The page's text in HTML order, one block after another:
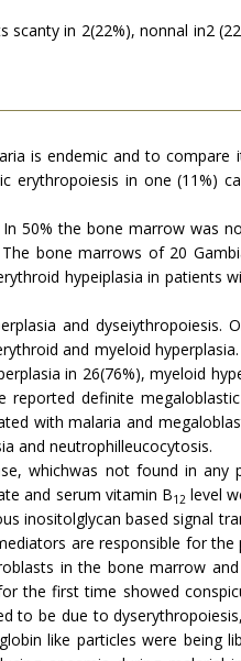
in 2(22%), nonnal in2
is endemic and to compare
in one (11%)
50% the bone marrow was
bone marrows of 20
hypeiplasia in patients
and dyseiythropoiesis.
and myeloid
in 26(76%), myeloid
reported definite
with malaria and
and neutrophilleucocytosis.
whichwas not found in any
and serum vitamin B12 level
inositolglycan based signal
are responsible for
in the bone marrow
the first time showed
to be due to
like particles were being